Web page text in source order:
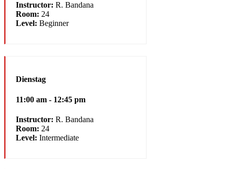
Instructor: R. Bandana
Room: 24
Level: Beginner
Dienstag
11:00 am - 12:45 pm
Instructor: R. Bandana
Room: 24
Level: Intermediate